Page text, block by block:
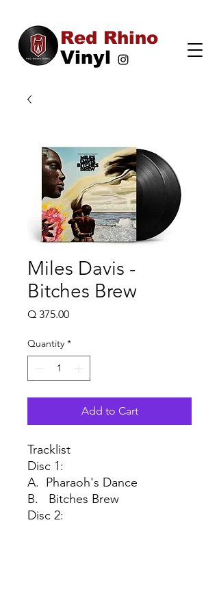
Vinyl
Red Rhino
Miles Davis -
Bitches Brew
Q 375.00Price
Quantity *
Add to Cart
Tracklist
Disc 1:
A. Pharaoh's Dance
B. Bitches Brew
Disc 2: